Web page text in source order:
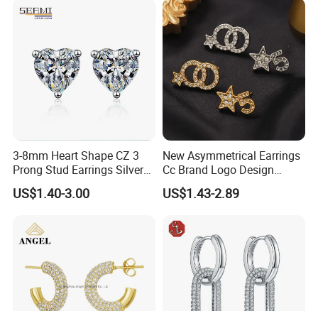
3-8mm Heart Shape CZ 3
Prong Stud Earrings Silver
Tone
US$1.40-3.00
New Asymmetrical Earrings
Cc Brand Logo Design
Luxury Full Diamond Star
Number 5 Stud Earrings
US$1.43-2.89